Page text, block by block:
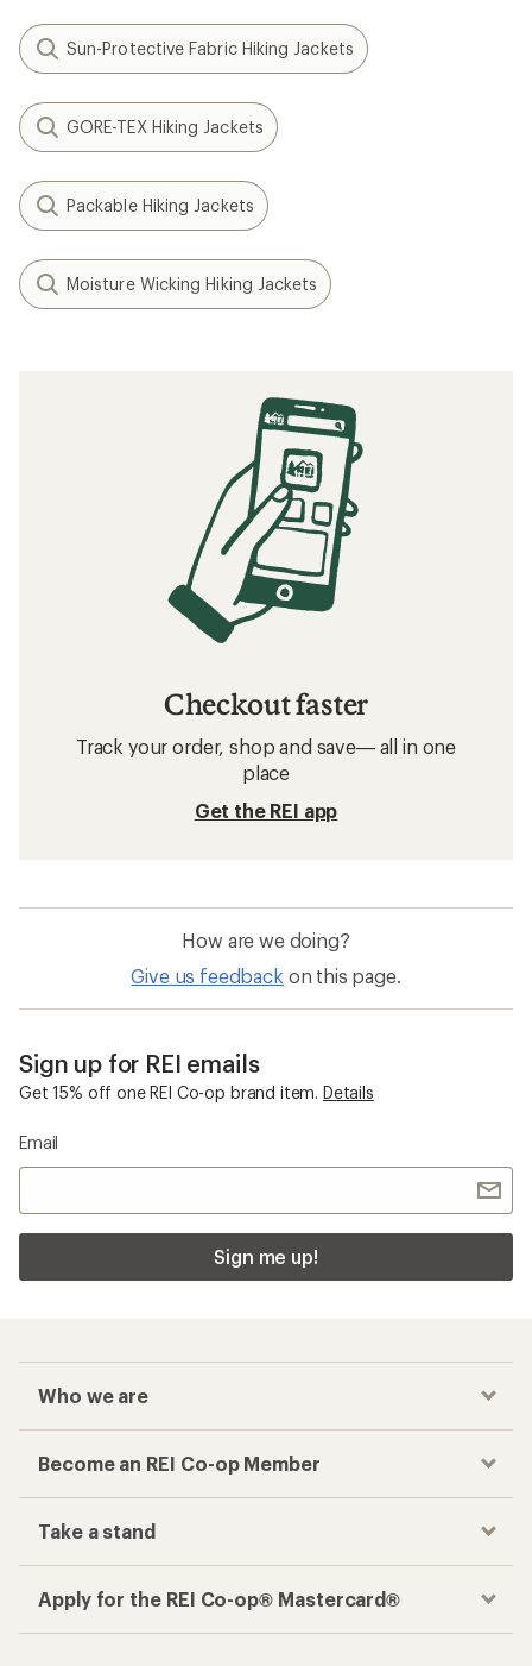
Sun-Protective Fabric Hiking Jackets
GORE-TEX Hiking Jackets
Packable Hiking Jackets
Moisture Wicking Hiking Jackets
Checkout faster
Track your order, shop and save— all in one
place
Get the REI app
How are we doing?
Give us feedback on this page.
Sign up for REI emails
Get 15% off one REI Co-op brand item. Details
Email
Sign me up!
Who we are
Become an REI Co-op Member
Take a stand
Apply for the REI Co-op® Mastercard®